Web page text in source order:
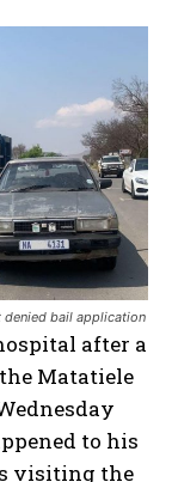
denied bail application
after a
Matatiele
to his
visiting the